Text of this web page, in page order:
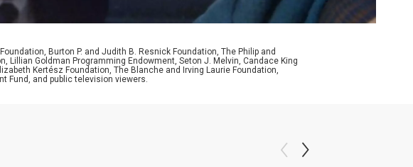
Burton P. and Judith B. Resnick Foundation, The Philip and
Lillian Goldman Programming Endowment, Seton J. Melvin, Candace King
Kertész Foundation, The Blanche and Irving Laurie Foundation,
Fund, and public television viewers.